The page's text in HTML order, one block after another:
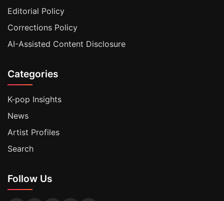
Editorial Policy
Corrections Policy
AI-Assisted Content Disclosure
Categories
K-pop Insights
News
Artist Profiles
Search
Follow Us